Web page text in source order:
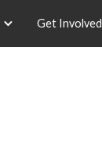
Get Involved